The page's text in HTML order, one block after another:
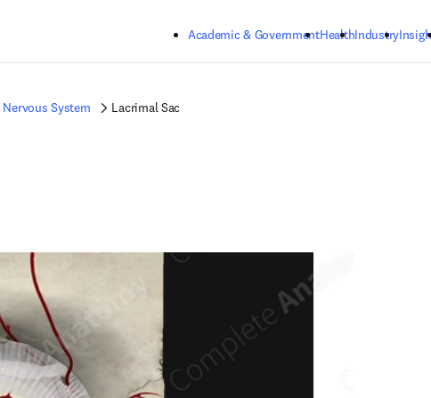
Academic & GovernmentHealthIndustry
Nervous System Lacrimal Sac